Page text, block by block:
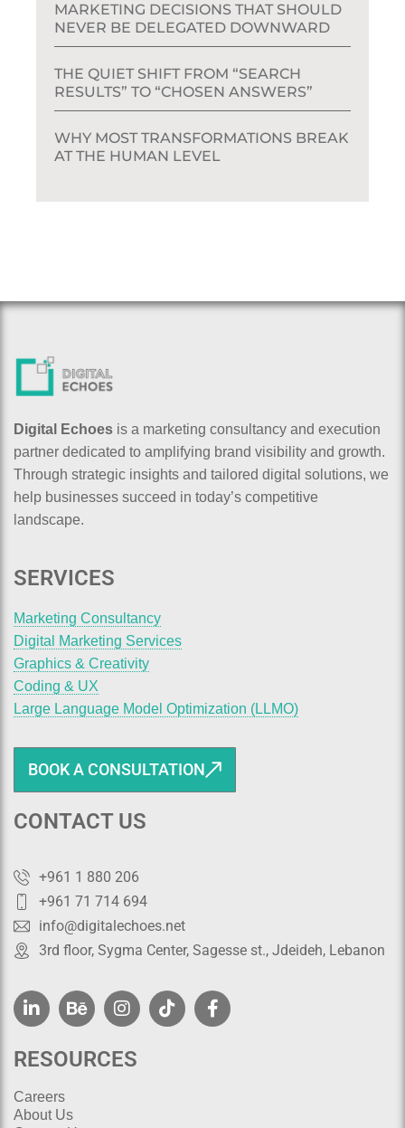
MARKETING DECISIONS THAT SHOULD
NEVER BE DELEGATED DOWNWARD
THE QUIET SHIFT FROM “SEARCH
RESULTS” TO “CHOSEN ANSWERS”
WHY MOST TRANSFORMATIONS BREAK
AT THE HUMAN LEVEL
Digital Echoes is a marketing consultancy and execution
partner dedicated to amplifying brand visibility and growth.
Through strategic insights and tailored digital solutions, we
help businesses succeed in today’s competitive
landscape.
SERVICES
Marketing Consultancy
Digital Marketing Services
Graphics & Creativity
Coding & UX
Large Language Model Optimization (LLMO)
BOOK A CONSULTATION
CONTACT US
+961 1 880 206
+961 71 714 694
info@digitalechoes.net
3rd floor, Sygma Center, Sagesse st., Jdeideh, Lebanon
RESOURCES
Careers
About Us